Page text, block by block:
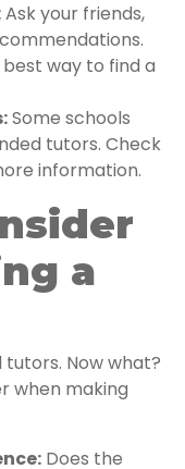
Ask your friends,
way to find a
Some schools
tutors. Check
information.
a
Now what?
when making
Does the